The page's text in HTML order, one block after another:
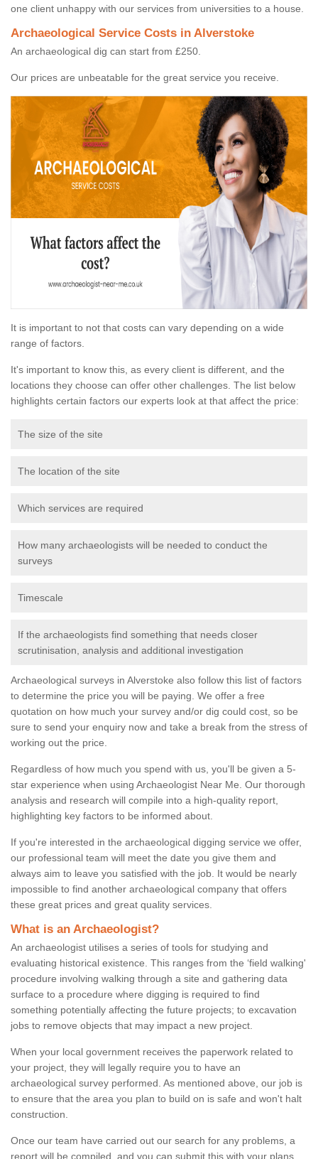
one client unhappy with our services from universities to a house.
Archaeological Service Costs in Alverstoke
An archaeological dig can start from £250.
Our prices are unbeatable for the great service you receive.
It is important to not that costs can vary depending on a wide
range of factors.
It's important to know this, as every client is different, and the
locations they choose can offer other challenges. The list below
highlights certain factors our experts look at that affect the price:
The size of the site
The location of the site
Which services are required
How many archaeologists will be needed to conduct the
surveys
Timescale
If the archaeologists find something that needs closer
scrutinisation, analysis and additional investigation
Archaeological surveys in Alverstoke also follow this list of factors
to determine the price you will be paying. We offer a free
quotation on how much your survey and/or dig could cost, so be
sure to send your enquiry now and take a break from the stress of
working out the price.
Regardless of how much you spend with us, you'll be given a 5-
star experience when using Archaeologist Near Me. Our thorough
analysis and research will compile into a high-quality report,
highlighting key factors to be informed about.
If you're interested in the archaeological digging service we offer,
our professional team will meet the date you give them and
always aim to leave you satisfied with the job. It would be nearly
impossible to find another archaeological company that offers
these great prices and great quality services.
What is an Archaeologist?
An archaeologist utilises a series of tools for studying and
evaluating historical existence. This ranges from the ‘field walking'
procedure involving walking through a site and gathering data
surface to a procedure where digging is required to find
something potentially affecting the future projects; to excavation
jobs to remove objects that may impact a new project.
When your local government receives the paperwork related to
your project, they will legally require you to have an
archaeological survey performed. As mentioned above, our job is
to ensure that the area you plan to build on is safe and won't halt
construction.
Once our team have carried out our search for any problems, a
report will be compiled, and you can submit this with your plans.